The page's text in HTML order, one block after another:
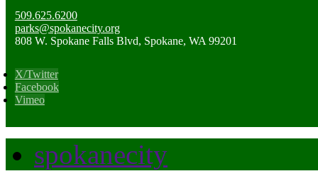
509.625.6200
parks@spokanecity.org
808 W. Spokane Falls Blvd, Spokane, WA 99201
X/Twitter
Facebook
Vimeo
spokanecity